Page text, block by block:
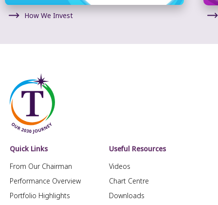
How We Invest
Quick Links
From Our Chairman
Performance Overview
Portfolio Highlights
Useful Resources
Videos
Chart Centre
Downloads